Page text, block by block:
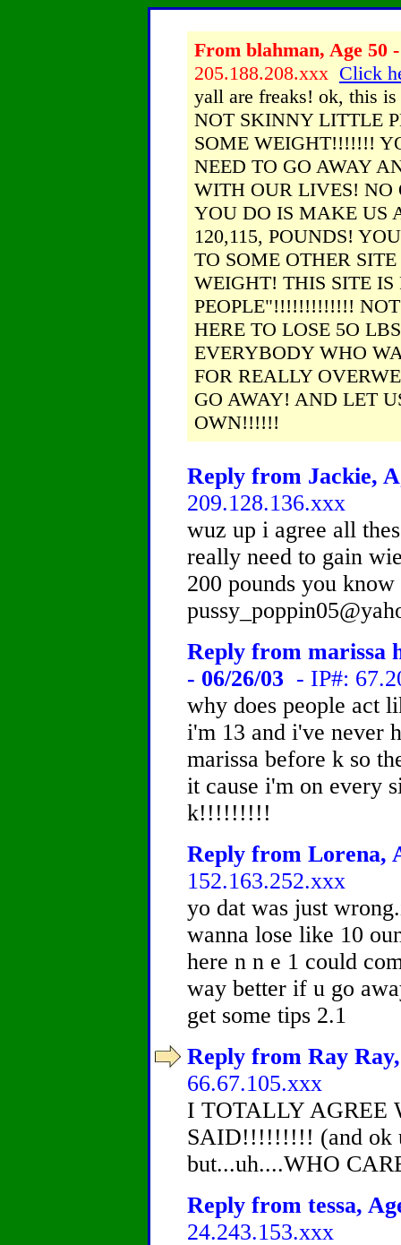
From blahman, Age 50
205.188.208.xxx Click
yall are freaks! ok, this
NOT SKINNY LITTLE
SOME WEIGHT!!!!!!!
NEED TO GO AWAY
WITH OUR LIVES! NO
YOU DO IS MAKE US
120,115, POUNDS!
TO SOME OTHER
WEIGHT! THIS SITE
PEOPLE"!!!!!!!!!!!!!
HERE TO LOSE 5O
EVERYBODY WHO
FOR REALLY
GO AWAY! AND LET
OWN!!!!!!
Reply from Jackie,
209.128.136.xxx
wuz up i agree all
really need to gain
200 pounds you
Reply from marissa
- 06/26/03 - IP#:
why does people act
i'm 13 and i've never
marissa before k so
it cause i'm on every
k!!!!!!!!!
Reply from Lorena,
152.163.252.xxx
yo dat was just
wanna lose like 10
here n n e 1 could
way better if u go
get some tips 2.1
Reply from Ray
66.67.105.xxx
I TOTALLY AGREE
SAID!!!!!!!!! (and ok
but...uh....WHO
Reply from tessa,
24.243.153.xxx